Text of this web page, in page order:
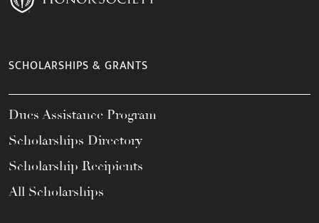
SCHOLARSHIPS & GRANTS
Dues Assistance Program
Scholarships Directory
Scholarship Recipients
All Scholarships